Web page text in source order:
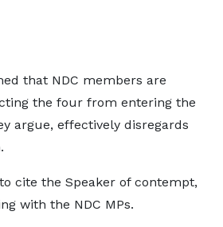
that NDC members are
the four from entering the
argue, effectively disregards
cite the Speaker of contempt,
with the NDC MPs.